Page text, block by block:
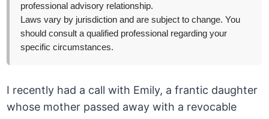
professional advisory relationship.
Laws vary by jurisdiction and are subject to change. You
should consult a qualified professional regarding your
specific circumstances.
I recently had a call with Emily, a frantic daughter
whose mother passed away with a revocable